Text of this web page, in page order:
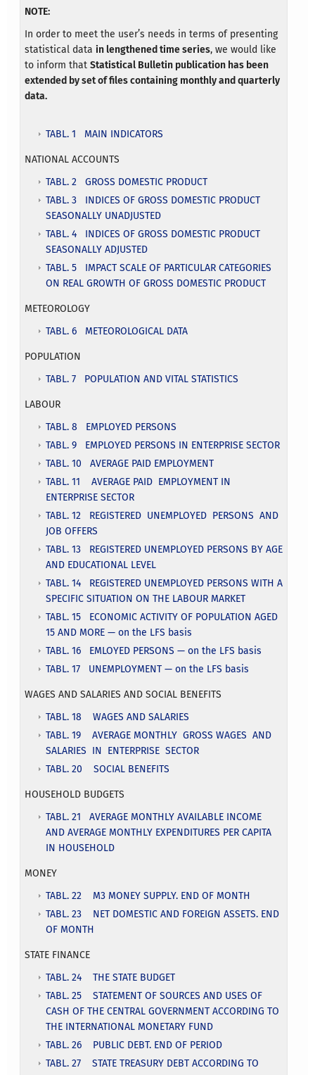
NOTE:
In order to meet the user’s needs in terms of presenting
statistical datain lengthened time series, we would like
to inform thatStatistical Bulletin publication has been
extended by set of files containing monthly and quarterly
data.
TABL. 1 MAIN INDICATORS
NATIONAL ACCOUNTS
TABL. 2 GROSS DOMESTIC PRODUCT
TABL. 3 INDICES OF GROSS DOMESTIC PRODUCT
SEASONALLY UNADJUSTED
TABL. 4 INDICES OF GROSS DOMESTIC PRODUCT
SEASONALLY ADJUSTED
TABL. 5 IMPACT SCALE OF PARTICULAR CATEGORIES
ON REAL GROWTH OF GROSS DOMESTIC PRODUCT
METEOROLOGY
TABL. 6 METEOROLOGICAL DATA
POPULATION
TABL. 7 POPULATION AND VITAL STATISTICS
LABOUR
TABL. 8 EMPLOYED PERSONS
TABL. 9 EMPLOYED PERSONS IN ENTERPRISE SECTOR
TABL. 10 AVERAGE PAID EMPLOYMENT
TABL. 11 AVERAGE PAID EMPLOYMENT IN
ENTERPRISE SECTOR
TABL. 12 REGISTERED UNEMPLOYED PERSONS AND
JOB OFFERS
TABL. 13 REGISTERED UNEMPLOYED PERSONS BY AGE
AND EDUCATIONAL LEVEL
TABL. 14 REGISTERED UNEMPLOYED PERSONS WITH A
SPECIFIC SITUATION ON THE LABOUR MARKET
TABL. 15 ECONOMIC ACTIVITY OF POPULATION AGED
15 AND MORE — on the LFS basis
TABL. 16 EMLOYED PERSONS — on the LFS basis
TABL. 17 UNEMPLOYMENT — on the LFS basis
WAGES AND SALARIES AND SOCIAL BENEFITS
TABL. 18 WAGES AND SALARIES
TABL. 19 AVERAGE MONTHLY GROSS WAGES AND
SALARIES IN ENTERPRISE SECTOR
TABL. 20 SOCIAL BENEFITS
HOUSEHOLD BUDGETS
TABL. 21 AVERAGE MONTHLY AVAILABLE INCOME
AND AVERAGE MONTHLY EXPENDITURES PER CAPITA
IN HOUSEHOLD
MONEY
TABL. 22 M3 MONEY SUPPLY. END OF MONTH
TABL. 23 NET DOMESTIC AND FOREIGN ASSETS. END
OF MONTH
STATE FINANCE
TABL. 24 THE STATE BUDGET
TABL. 25 STATEMENT OF SOURCES AND USES OF
CASH OF THE CENTRAL GOVERNMENT ACCORDING TO
THE INTERNATIONAL MONETARY FUND
TABL. 26 PUBLIC DEBT. END OF PERIOD
TABL. 27 STATE TREASURY DEBT ACCORDING TO